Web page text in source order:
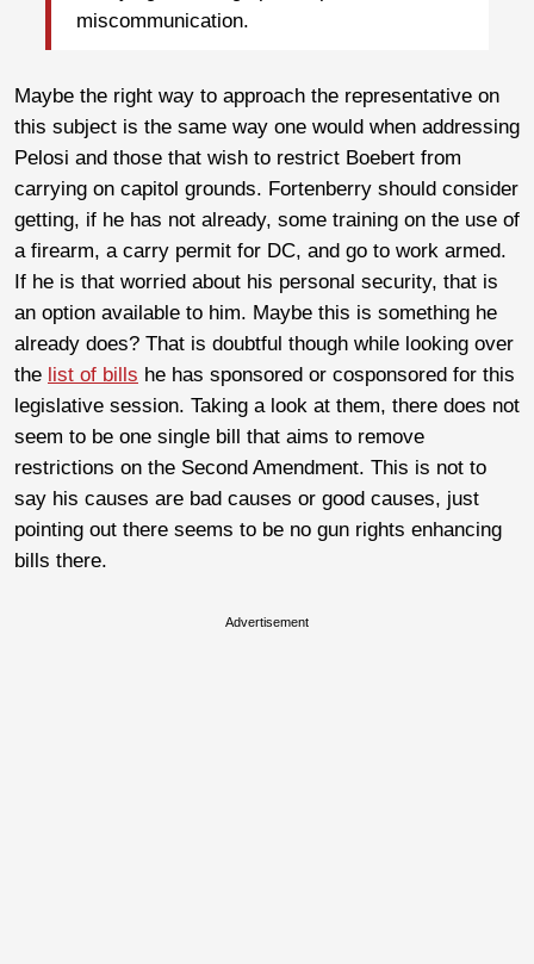
miscommunication.
Maybe the right way to approach the representative on
this subject is the same way one would when addressing
Pelosi and those that wish to restrict Boebert from
carrying on capitol grounds. Fortenberry should consider
getting, if he has not already, some training on the use of
a firearm, a carry permit for DC, and go to work armed.
If he is that worried about his personal security, that is
an option available to him. Maybe this is something he
already does? That is doubtful though while looking over
the list of bills he has sponsored or cosponsored for this
legislative session. Taking a look at them, there does not
seem to be one single bill that aims to remove
restrictions on the Second Amendment. This is not to
say his causes are bad causes or good causes, just
pointing out there seems to be no gun rights enhancing
bills there.
Advertisement